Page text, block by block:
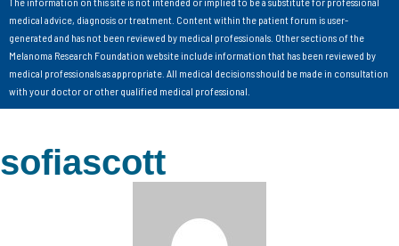
medical advice, diagnosis or treatment. Content within the patient forum is user-
generated and has not been reviewed by medical professionals. Other sections of the
Melanoma Research Foundation website include information that has been reviewed by
medical professionals as appropriate. All medical decisions should be made in consultation
with your doctor or other qualified medical professional.
sofiascott